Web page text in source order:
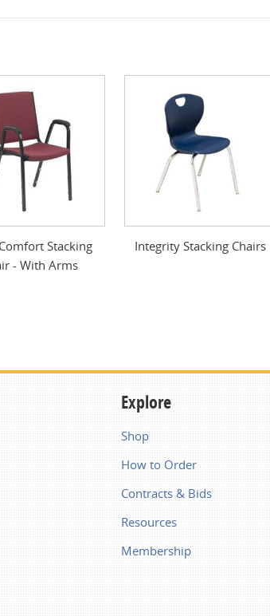
Stacking
- With Arms
Integrity Stacking Chairs
Explore
Shop
How to Order
Contracts & Bids
Resources
Membership